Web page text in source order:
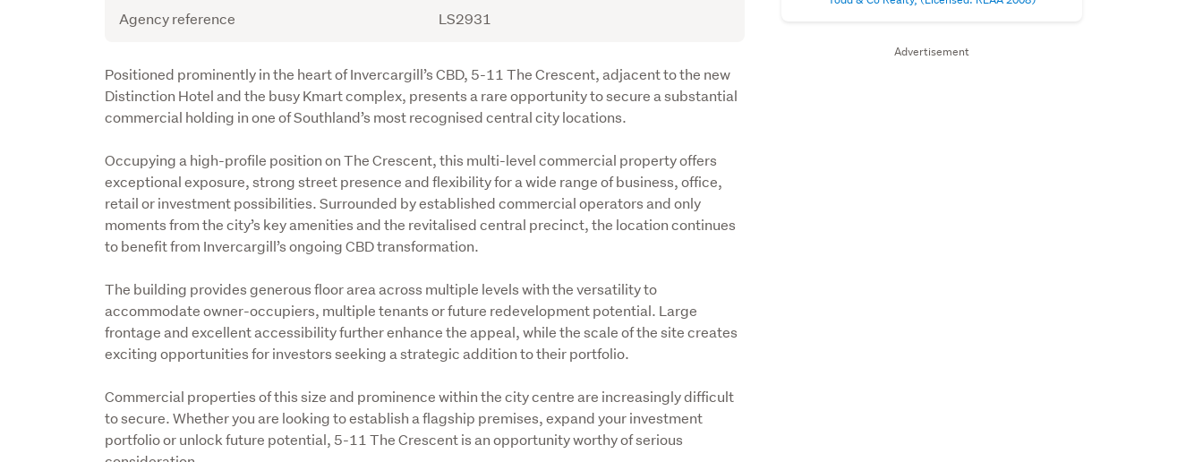
Agency reference LS2931
Description
Positioned prominently in the heart of Invercargill’s CBD, 5-11 The Crescent, adjacent to the new
Distinction Hotel and the busy Kmart complex, presents a rare opportunity to secure a substantial
commercial holding in one of Southland’s most recognised central city locations.
Occupying a high-profile position on The Crescent, this multi-level commercial property offers
exceptional exposure, strong street presence and flexibility for a wide range of business, office,
retail or investment possibilities. Surrounded by established commercial operators and only
moments from the city’s key amenities and the revitalised central precinct, the location continues
to benefit from Invercargill’s ongoing CBD transformation.
The building provides generous floor area across multiple levels with the versatility to
accommodate owner-occupiers, multiple tenants or future redevelopment potential. Large
frontage and excellent accessibility further enhance the appeal, while the scale of the site creates
exciting opportunities for investors seeking a strategic addition to their portfolio.
Commercial properties of this size and prominence within the city centre are increasingly difficult
to secure. Whether you are looking to establish a flagship premises, expand your investment
portfolio or unlock future potential, 5-11 The Crescent is an opportunity worthy of serious
Advertisement